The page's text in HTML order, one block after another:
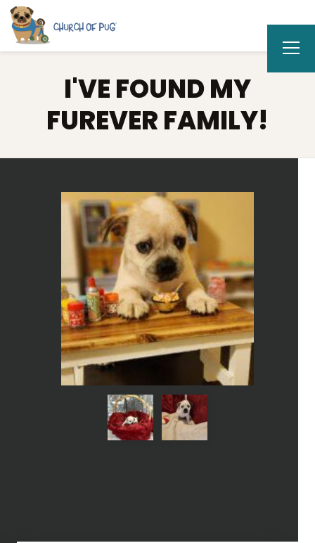
I'VE FOUND MY
FUREVER FAMILY!